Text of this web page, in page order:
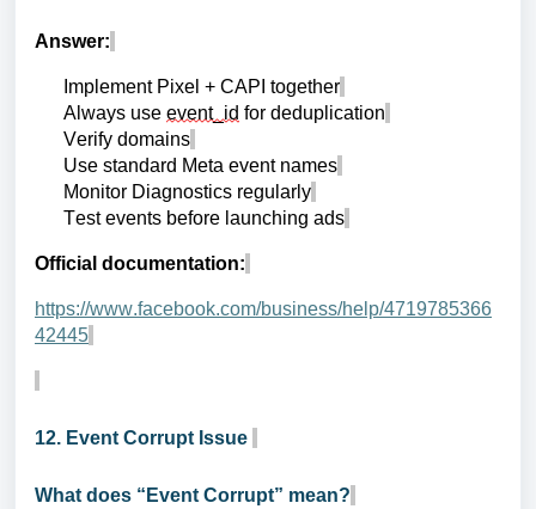
Answer:
Implement Pixel + CAPI together
Always use event_id for deduplication
Verify domains
Use standard Meta event names
Monitor Diagnostics regularly
Test events before launching ads
Official documentation:
https://www.facebook.com/business/help/4719785366
42445
12. Event Corrupt Issue
What does “Event Corrupt” mean?